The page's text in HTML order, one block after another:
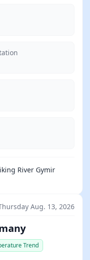
River Gymir
Aug. 13, 2026
Trend